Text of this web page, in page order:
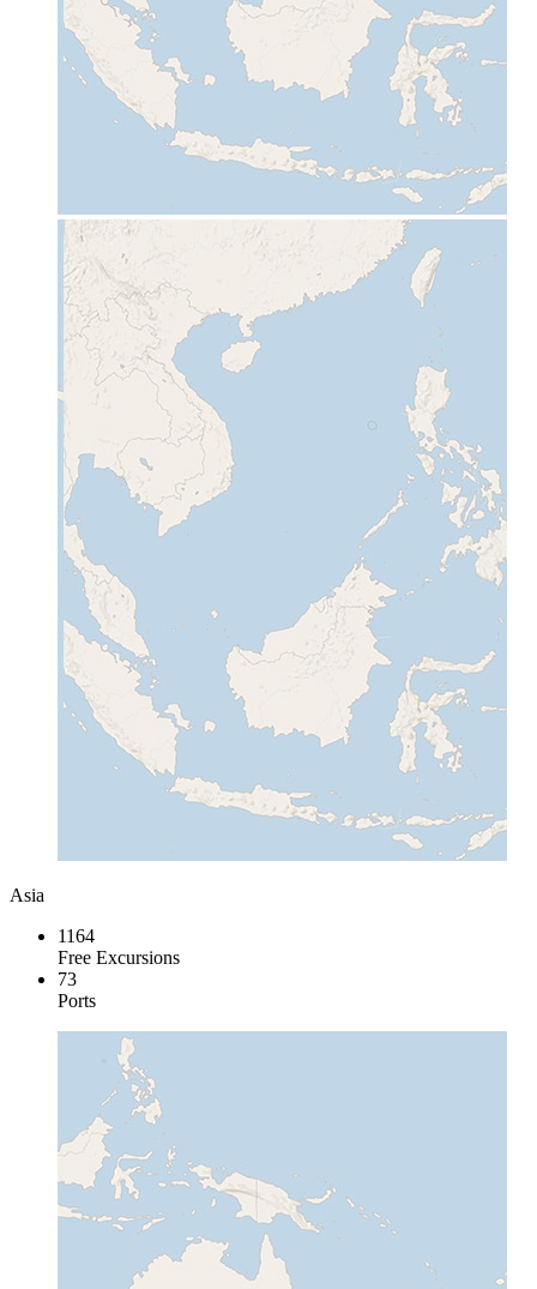
Asia
1164
Free Excursions
73
Ports